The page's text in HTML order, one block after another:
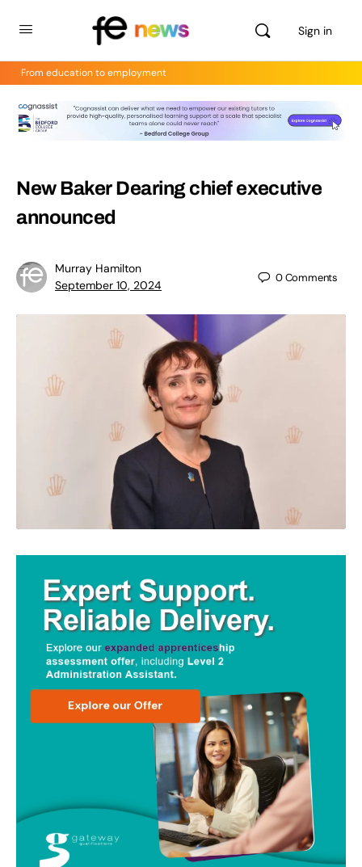
Sign in
From education to employment
New Baker Dearing chief executive
announced
Murray Hamilton
September 10, 2024
0Comments